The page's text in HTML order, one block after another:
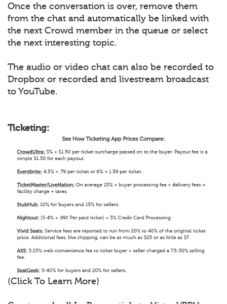
Once the conversation is over, remove them
from the chat and automatically be linked with
the next Crowd member in the queue or select
the next interesting topic.
The audio or video chat can also be recorded to
Dropbox or recorded and livestream broadcast
to YouTube.
Ticketing:
(Click To Learn More)